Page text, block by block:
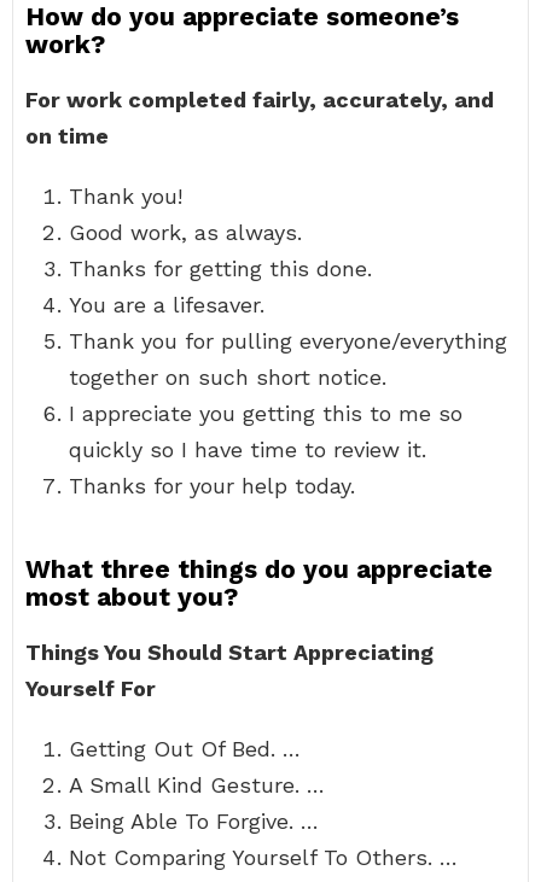
How do you appreciate someone’s
work?
For work completed fairly, accurately, and
on time
Thank you!
Good work, as always.
Thanks for getting this done.
You are a lifesaver.
Thank you for pulling everyone/everything
together on such short notice.
I appreciate you getting this to me so
quickly so I have time to review it.
Thanks for your help today.
What three things do you appreciate
most about you?
Things You Should Start Appreciating
Yourself For
Getting Out Of Bed. …
A Small Kind Gesture. …
Being Able To Forgive. …
Not Comparing Yourself To Others. …